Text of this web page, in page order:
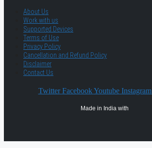
About Us
Work with us
Supported Devices
Terms of Use
Privacy Policy
Cancellation and Refund Policy
Disclaimer
Contact Us
Twitter Facebook Youtube Instagram
Made in India with